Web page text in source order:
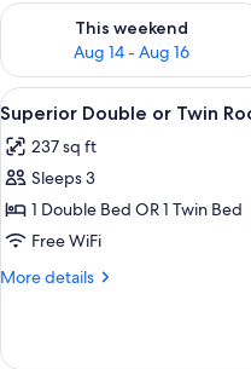
This weekend
Aug 14 - Aug 16
Check availability for this
View
all
photos
for
Superior
Double
or
6
Superior Double or Twin
237 sq ft
Sleeps 3
1 Double Bed OR 1 Twin Bed
Free WiFi
More details
More
Double